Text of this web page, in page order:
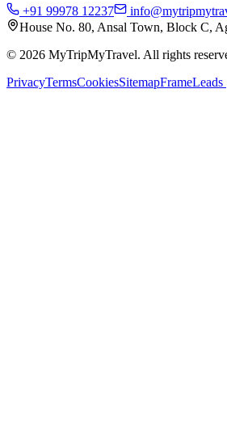
+91 99978 12237
House No. 80, Ansal Town, Block C,
© 2026 MyTripMyTravel. All rights
PrivacyTermsCookiesSitemapFrameLeads